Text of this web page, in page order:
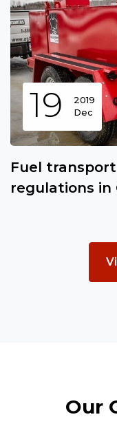
19
2019
Dec
Fuel
regulations in
Our